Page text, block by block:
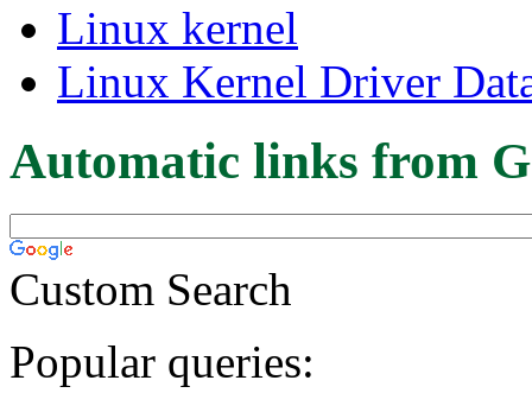
Linux kernel
Linux Kernel Driver
Automatic links from
Custom Search
Popular queries: